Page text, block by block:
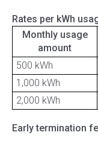
Rates per kWh
Monthly usage
amount
500 kWh
1,000 kWh
2,000 kWh
Early termination